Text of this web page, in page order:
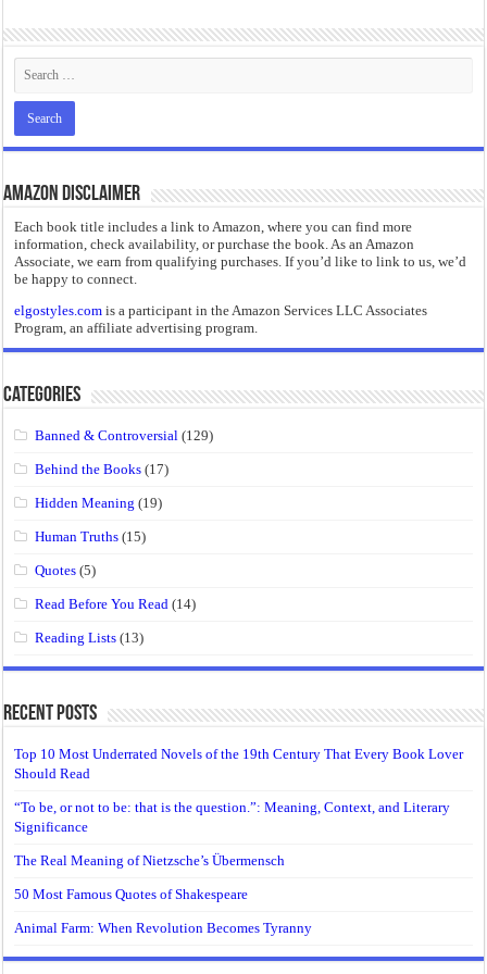
Amazon Disclaimer
Each book title includes a link to Amazon, where you can find more
information, check availability, or purchase the book. As an Amazon
Associate, we earn from qualifying purchases. If you’d like to link to us, we’d
be happy to connect.
elgostyles.com is a participant in the Amazon Services LLC Associates
Program, an affiliate advertising program.
Categories
Banned & Controversial (129)
Behind the Books (17)
Hidden Meaning (19)
Human Truths (15)
Quotes (5)
Read Before You Read (14)
Reading Lists (13)
Recent Posts
Top 10 Most Underrated Novels of the 19th Century That Every Book Lover
Should Read
“To be, or not to be: that is the question.”: Meaning, Context, and Literary
Significance
The Real Meaning of Nietzsche’s Übermensch
50 Most Famous Quotes of Shakespeare
Animal Farm: When Revolution Becomes Tyranny